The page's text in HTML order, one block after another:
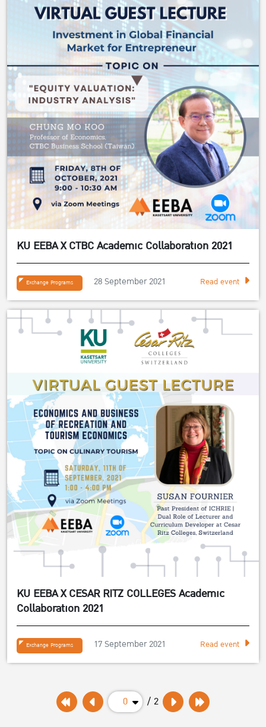
KU EEBA X CTBC Academic Collaboration 2021
Exchange Programs 28 September 2021 Read event
KU EEBA X CESAR RITZ COLLEGES Academic
Collaboration 2021
Exchange Programs 17 September 2021 Read event
0 / 2